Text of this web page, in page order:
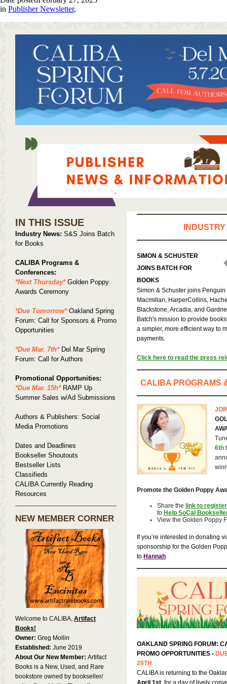
in Publisher Newsletter,
IN THIS ISSUE
Industry News: S&S Joins Batch
for Books
CALIBA Programs &
Conferences:
*Next Thursday* Golden Poppy
Awards Ceremony
*Due Tomorrow* Oakland Spring
Forum: Call for Sponsors & Promo
Opportunities
*Due Mar. 7th* Del Mar Spring
Forum: Call for Authors
Promotional Opportunities:
*Due Mar. 15h* RAMP Up
Summer Sales w/Ad Submissions
Authors & Publishers: Social
Media Promotions
Dates and Deadlines
Bookseller Shoutouts
Bestseller Lists
Classifieds
CALIBA Currently Reading
Resources
NEW MEMBER CORNER
Welcome to CALIBA, Artifact
Books!
Owner: Greg Mollin
Established: June 2019
About Our New Member: Artifact
Books is a New, Used, and Rare
bookstore owned by bookseller/
SIMON & SCHUSTER
JOINS BATCH FOR
BOOKS
Simon & Schuster joins
Macmillan, HarperCollins,
Blackstone, Arcadia, and
Batch's mission to provide
a simpler, more efficient way to
payments.
Click here to read the press
CALIBA PROGRAMS
6th
Promote the Golden Poppy
Share the link to register
to Help SoCal
View the Golden Poppy
If you’re interested in donating
sponsorship for the Golden
to Hannah.
OAKLAND SPRING FORUM:
PROMO OPPORTUNITIES -
28TH
CALIBA is returning to the
April 1st , for a day of lively